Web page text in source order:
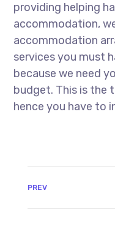
providing helping
accommodation,
accommodation
services you must
because we need
budget. This is the
hence you have to
PREV